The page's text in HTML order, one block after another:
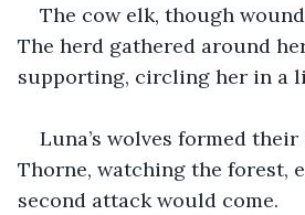
The cow elk, though
The herd gathered around
supporting, circling her in a
Luna’s wolves formed
Thorne, watching the forest,
second attack would come.